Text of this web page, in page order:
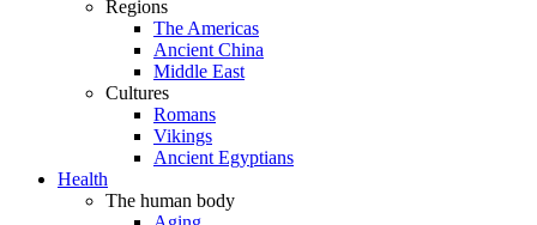
Regions
The Americas
Ancient China
Middle East
Cultures
Romans
Vikings
Ancient Egyptians
Health
The human body